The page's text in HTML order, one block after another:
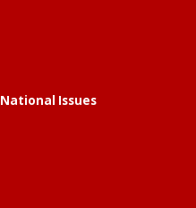
National Issues